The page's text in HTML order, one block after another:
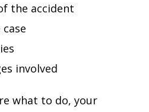
the accident
involved
what to do, your